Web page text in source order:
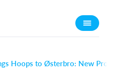
Hoops to Østerbro: New